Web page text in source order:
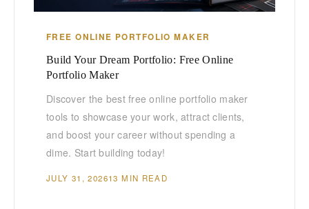
FREE ONLINE PORTFOLIO MAKER
Build Your Dream Portfolio: Free Online
Portfolio Maker
Discover the best free online portfolio maker
tools to showcase your work, attract clients,
and boost your career without spending a
dime. Start building today!
JULY 31, 202613 MIN READ